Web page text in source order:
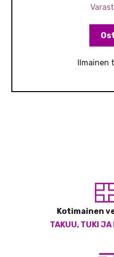
Ilmainen
Kotimainen
TAKUU, TUKI